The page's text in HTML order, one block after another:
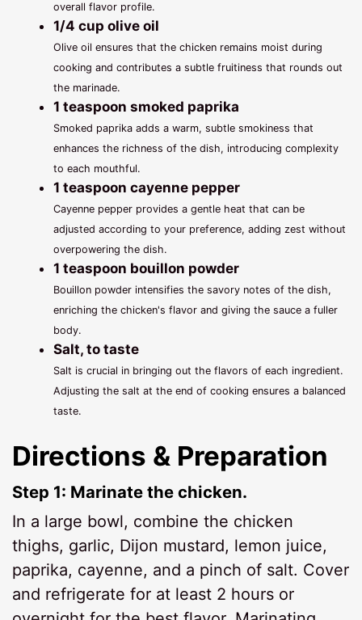
overall flavor profile.
1/4 cup olive oil
Olive oil ensures that the chicken remains moist during
cooking and contributes a subtle fruitiness that rounds out
the marinade.
1 teaspoon smoked paprika
Smoked paprika adds a warm, subtle smokiness that
enhances the richness of the dish, introducing complexity
to each mouthful.
1 teaspoon cayenne pepper
Cayenne pepper provides a gentle heat that can be
adjusted according to your preference, adding zest without
overpowering the dish.
1 teaspoon bouillon powder
Bouillon powder intensifies the savory notes of the dish,
enriching the chicken's flavor and giving the sauce a fuller
body.
Salt, to taste
Salt is crucial in bringing out the flavors of each ingredient.
Adjusting the salt at the end of cooking ensures a balanced
taste.
Directions & Preparation
Step 1: Marinate the chicken.
In a large bowl, combine the chicken
thighs, garlic, Dijon mustard, lemon juice,
paprika, cayenne, and a pinch of salt. Cover
and refrigerate for at least 2 hours or